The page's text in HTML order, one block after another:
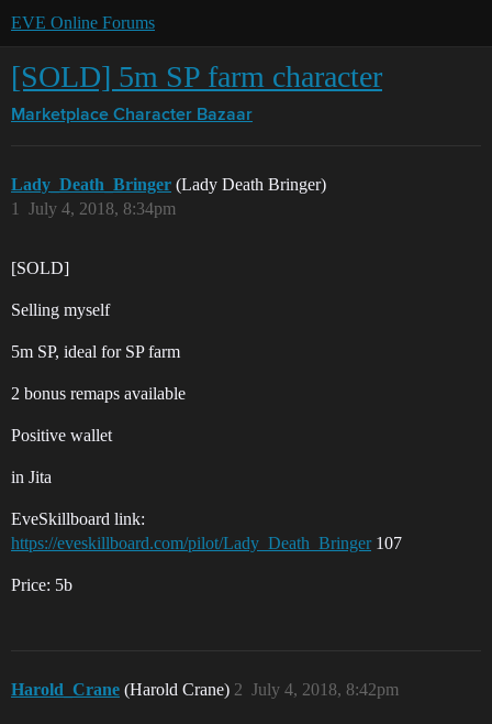
EVE Online Forums
[SOLD] 5m SP farm character
Marketplace Character Bazaar
Lady_Death_Bringer (Lady Death Bringer)
July 4, 2018, 8:34pm
1
[SOLD]
Selling myself
5m SP, ideal for SP farm
2 bonus remaps available
Positive wallet
in Jita
EveSkillboard link:
https://eveskillboard.com/pilot/Lady_Death_Bringer107
Price: 5b
Harold_Crane (Harold Crane) July 4, 2018, 8:42pm
2